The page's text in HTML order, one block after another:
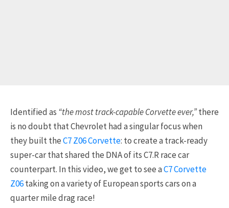
Identified as “the most track-capable Corvette ever,”there
is no doubt that Chevrolet had a singular focus when
they built theC7 Z06 Corvette: to create a track-ready
super-car that shared the DNA of its C7.R race car
counterpart. In this video, we get to see aC7 Corvette
Z06taking on a variety of European sports cars on a
quarter mile drag race!